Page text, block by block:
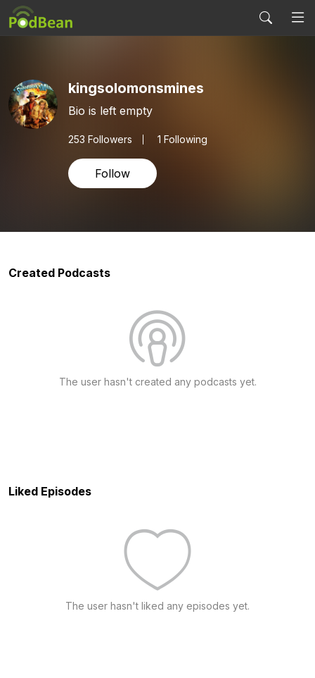
kingsolomonsmines
Bio is left empty
253 Followers 1 Following
Follow
Created Podcasts
The user hasn't created any podcasts yet.
Liked Episodes
The user hasn't liked any episodes yet.